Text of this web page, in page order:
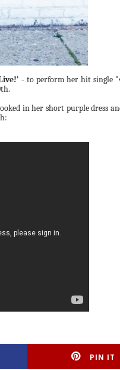
- to perform her hit single
in her short purple dress
PIN IT